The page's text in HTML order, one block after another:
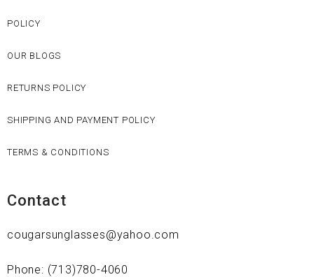
POLICY
OUR BLOGS
RETURNS POLICY
SHIPPING AND PAYMENT POLICY
TERMS & CONDITIONS
Contact
cougarsunglasses@yahoo.com
Phone: (713)780-4060